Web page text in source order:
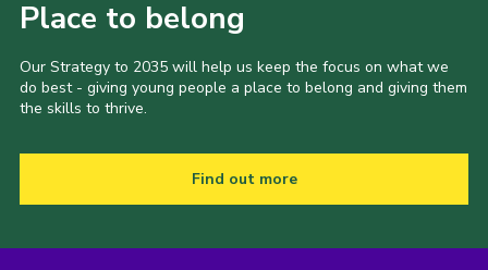
Place to belong
Our Strategy to 2035 will help us keep the focus on what we
do best - giving young people a place to belong and giving them
the skills to thrive.
Find out more